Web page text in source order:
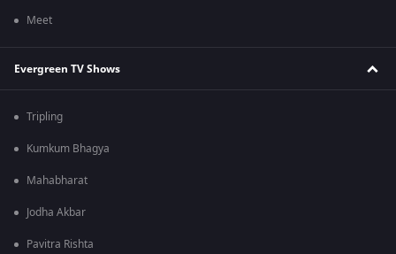
Meet
Evergreen TV Shows
Tripling
Kumkum Bhagya
Mahabharat
Jodha Akbar
Pavitra Rishta